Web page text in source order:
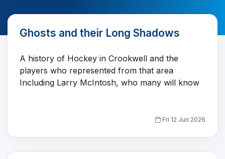
Ghosts and their Long Shadows
A history of Hockey in Crookwell and the
players who represented from that area
Including Larry McIntosh, who many will know
Fri 12 Jun 2026